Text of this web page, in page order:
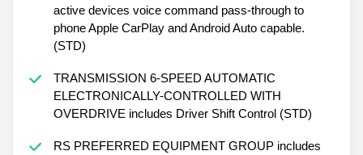
active devices voice command pass-through to
phone Apple CarPlay and Android Auto capable.
(STD)
TRANSMISSION 6-SPEED AUTOMATIC
ELECTRONICALLY-CONTROLLED WITH
OVERDRIVE includes Driver Shift Control (STD)
RS PREFERRED EQUIPMENT GROUP includes